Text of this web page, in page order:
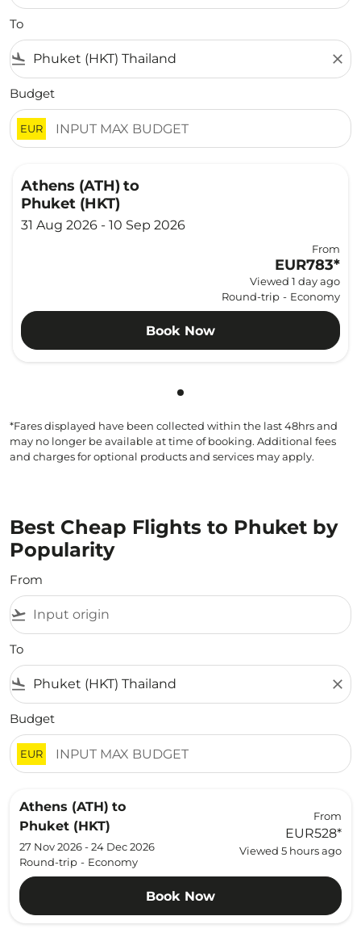
To
flight_land close
Budget
EUR
Athens (ATH) to
Phuket (HKT)
31 Aug 2026 - 10 Sep 2026
From
EUR783*
Viewed 1 day ago
Round-trip - Economy
Book Now
Showing cmp-pagination-
*Fares displayed have been collected within the last 48hrs and
may no longer be available at time of booking. Additional fees
and charges for optional products and services may apply.
Best Cheap Flights to Phuket by
Popularity
From
flight_takeoff
To
flight_land close
Budget
EUR
Athens (ATH) to
Phuket (HKT)
27 Nov 2026 - 24 Dec 2026
Round-trip - Economy
From
EUR528*
Viewed 5 hours ago
Book Now